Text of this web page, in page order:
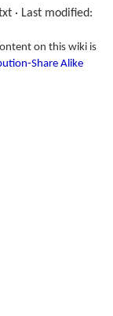
· Last modified:
on this wiki is
Share Alike